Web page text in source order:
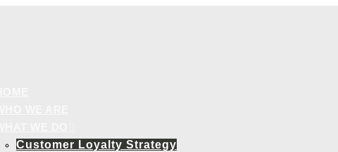
Customer Loyalty Strategy